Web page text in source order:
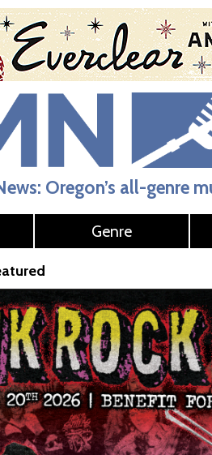
Oregon’s all-genre
Genre